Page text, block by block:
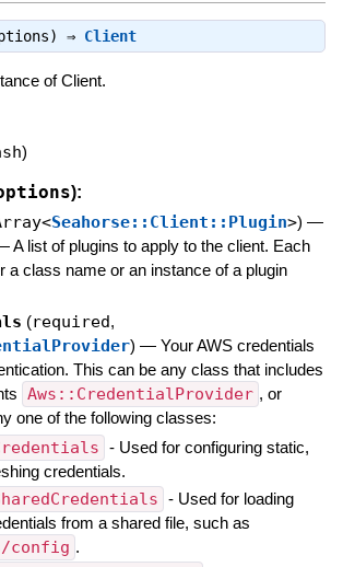
⇒ Client
of Client.
)
):
Seahorse::Client::Plugin>) —
A list of plugins to apply to the client. Each
a class name or an instance of a plugin
(required,
) — Your AWS credentials
This can be any class that includes
Aws::CredentialProvider , or
one of the following classes:
- Used for configuring static,
credentials.
- Used for loading
from a shared file, such as
config .